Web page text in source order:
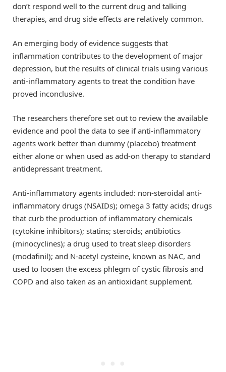
don’t respond well to the current drug and talking
therapies, and drug side effects are relatively common.
An emerging body of evidence suggests that
inflammation contributes to the development of major
depression, but the results of clinical trials using various
anti-inflammatory agents to treat the condition have
proved inconclusive.
The researchers therefore set out to review the available
evidence and pool the data to see if anti-inflammatory
agents work better than dummy (placebo) treatment
either alone or when used as add-on therapy to standard
antidepressant treatment.
Anti-inflammatory agents included: non-steroidal anti-
inflammatory drugs (NSAIDs); omega 3 fatty acids; drugs
that curb the production of inflammatory chemicals
(cytokine inhibitors); statins; steroids; antibiotics
(minocyclines); a drug used to treat sleep disorders
(modafinil); and N-acetyl cysteine, known as NAC, and
used to loosen the excess phlegm of cystic fibrosis and
COPD and also taken as an antioxidant supplement.